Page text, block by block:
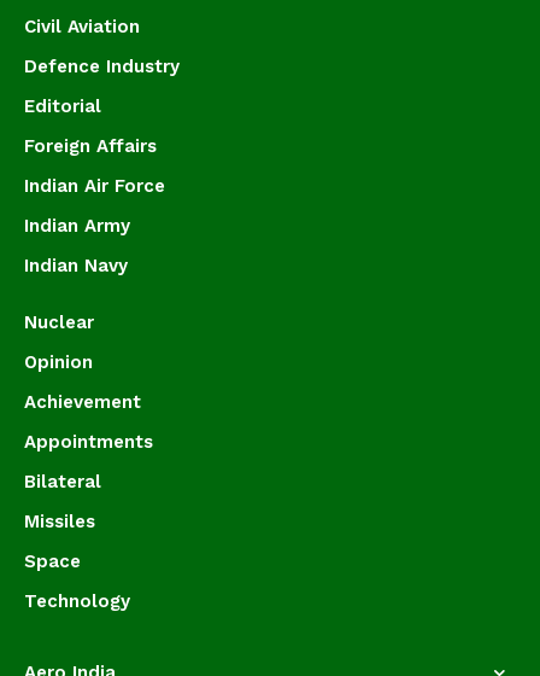
Civil Aviation
Defence Industry
Editorial
Foreign Affairs
Indian Air Force
Indian Army
Indian Navy
Nuclear
Opinion
Achievement
Appointments
Bilateral
Missiles
Space
Technology